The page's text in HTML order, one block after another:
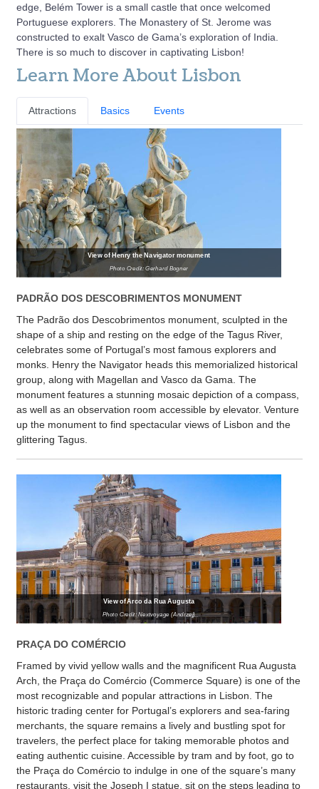
edge, Belém Tower is a small castle that once welcomed
Portuguese explorers. The Monastery of St. Jerome was
constructed to exalt Vasco de Gama’s exploration of India.
There is so much to discover in captivating Lisbon!
Learn More About Lisbon
Attractions Basics Events
View of Henry the Navigator monument
Photo Credit: Gerhard Bogner
PADRÃO DOS DESCOBRIMENTOS MONUMENT
The Padrão dos Descobrimentos monument, sculpted in the
shape of a ship and resting on the edge of the Tagus River,
celebrates some of Portugal’s most famous explorers and
monks. Henry the Navigator heads this memorialized historical
group, along with Magellan and Vasco da Gama. The
monument features a stunning mosaic depiction of a compass,
as well as an observation room accessible by elevator. Venture
up the monument to find spectacular views of Lisbon and the
glittering Tagus.
View of Arco da Rua Augusta
Photo Credit: Nextvoyage (Andrzej)
PRAÇA DO COMÉRCIO
Framed by vivid yellow walls and the magnificent Rua Augusta
Arch, the Praça do Comércio (Commerce Square) is one of the
most recognizable and popular attractions in Lisbon. The
historic trading center for Portugal’s explorers and sea-faring
merchants, the square remains a lively and bustling spot for
travelers, the perfect place for taking memorable photos and
eating authentic cuisine. Accessible by tram and by foot, go to
the Praça do Comércio to indulge in one of the square’s many
restaurants, visit the Joseph I statue, sit on the steps leading to